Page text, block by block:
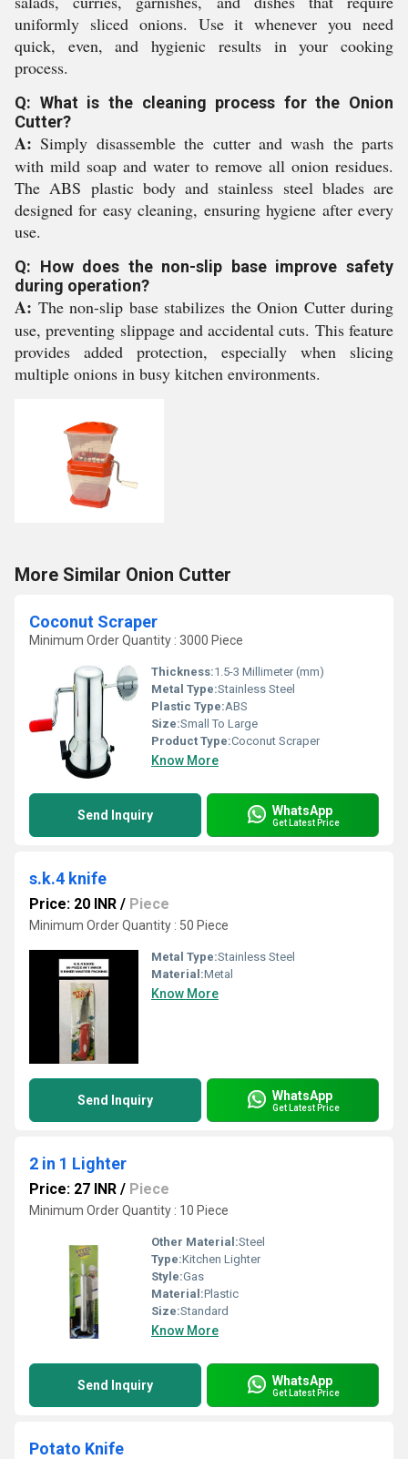
uniformly sliced onions. Use it whenever you need
quick, even, and hygienic results in your cooking
process.
Q: What is the cleaning process for the Onion
Cutter?
A: Simply disassemble the cutter and wash the parts
with mild soap and water to remove all onion residues.
The ABS plastic body and stainless steel blades are
designed for easy cleaning, ensuring hygiene after every
use.
Q: How does the non-slip base improve safety
during operation?
A: The non-slip base stabilizes the Onion Cutter during
use, preventing slippage and accidental cuts. This feature
provides added protection, especially when slicing
multiple onions in busy kitchen environments.
More Similar Onion Cutter
Coconut Scraper
Minimum Order Quantity : 3000 Piece
Thickness:1.5-3 Millimeter (mm)
Metal Type:Stainless Steel
Plastic Type:ABS
Size:Small To Large
Product Type:Coconut Scraper
Know More
Send Inquiry WhatsApp
Get Latest Price
s.k.4 knife
Price: 20 INR / Piece
Minimum Order Quantity : 50 Piece
Metal Type:Stainless Steel
Material:Metal
Know More
Send Inquiry WhatsApp
Get Latest Price
2 in 1 Lighter
Price: 27 INR / Piece
Minimum Order Quantity : 10 Piece
Other Material:Steel
Type:Kitchen Lighter
Style:Gas
Material:Plastic
Size:Standard
Know More
Send Inquiry WhatsApp
Get Latest Price
Potato Knife